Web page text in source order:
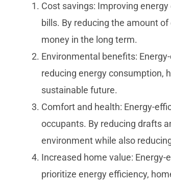
Cost savings: Improving
bills. By reducing the amount
money in the long term.
Environmental benefits:
reducing energy consumption,
sustainable future.
Comfort and health: Energy-
occupants. By reducing drafts
environment while also
Increased home value:
prioritize energy efficiency,